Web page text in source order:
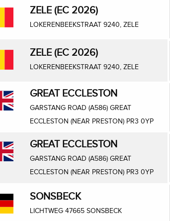
ZELE (EC 2026)
LOKERENBEEKSTRAAT 9240, ZELE
ZELE (EC 2026)
LOKERENBEEKSTRAAT 9240, ZELE
GREAT ECCLESTON
GARSTANG ROAD (A586) GREAT
ECCLESTON (NEAR PRESTON) PR3 0YP
GREAT ECCLESTON
GARSTANG ROAD (A586) GREAT
ECCLESTON (NEAR PRESTON) PR3 0YP
SONSBECK
LICHTWEG 47665 SONSBECK